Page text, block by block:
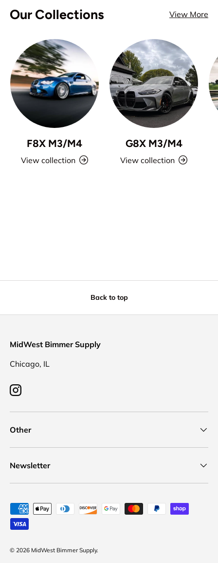
Our Collections View More
F8X M3/M4
View collection
G8X M3/M4
View collection
Back to top
MidWest Bimmer Supply
Chicago, IL
Instagram
Other
Newsletter
Payment methods accepted
© 2026 MidWest Bimmer Supply.